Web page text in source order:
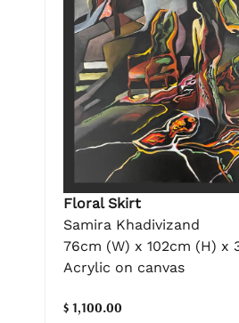
Floral Skirt
Samira Khadivizand
76cm (W) x 102cm (H) x
Acrylic on canvas
$ 1,100.00